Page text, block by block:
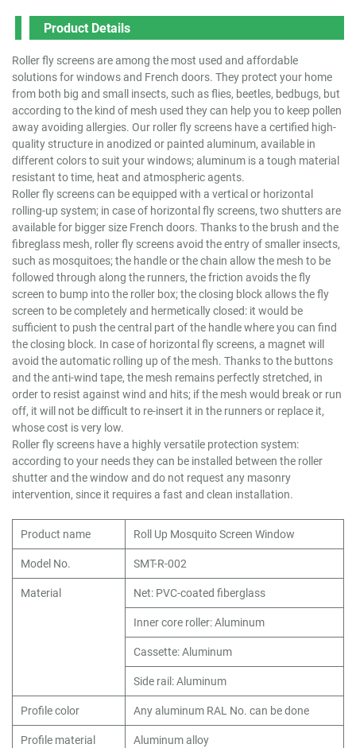
Product Details
Roller fly screens are among the most used and affordable
solutions for windows and French doors. They protect your home
from both big and small insects, such as flies, beetles, bedbugs, but
according to the kind of mesh used they can help you to keep pollen
away avoiding allergies. Our roller fly screens have a certified high-
quality structure in anodized or painted aluminum, available in
different colors to suit your windows; aluminum is a tough material
resistant to time, heat and atmospheric agents.
Roller fly screens can be equipped with a vertical or horizontal
rolling-up system; in case of horizontal fly screens, two shutters are
available for bigger size French doors. Thanks to the brush and the
fibreglass mesh, roller fly screens avoid the entry of smaller insects,
such as mosquitoes; the handle or the chain allow the mesh to be
followed through along the runners, the friction avoids the fly
screen to bump into the roller box; the closing block allows the fly
screen to be completely and hermetically closed: it would be
sufficient to push the central part of the handle where you can find
the closing block. In case of horizontal fly screens, a magnet will
avoid the automatic rolling up of the mesh. Thanks to the buttons
and the anti-wind tape, the mesh remains perfectly stretched, in
order to resist against wind and hits; if the mesh would break or run
off, it will not be difficult to re-insert it in the runners or replace it,
whose cost is very low.
Roller fly screens have a highly versatile protection system:
according to your needs they can be installed between the roller
shutter and the window and do not request any masonry
intervention, since it requires a fast and clean installation.
Product name
Roll Up Mosquito Screen Window
Model No.
SMT-R-002
Material
Net: PVC-coated fiberglass
Inner core roller: Aluminum
Cassette: Aluminum
Side rail: Aluminum
Profile color
Any aluminum RAL No. can be done
Profile material
Aluminum alloy